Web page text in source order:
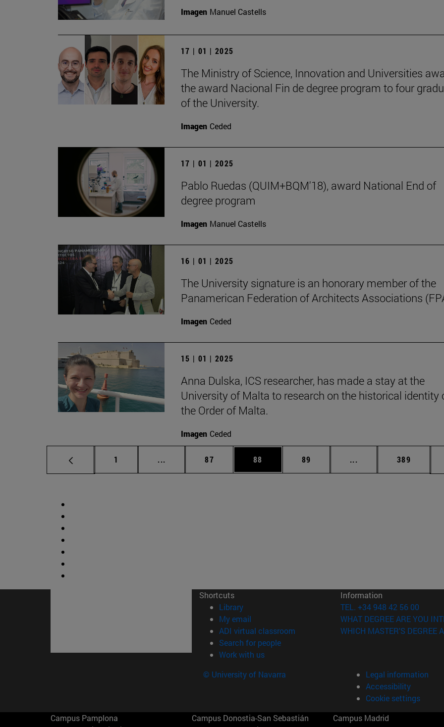
Imagen Manuel Castells
17 | 01 | 2025
The Ministry of Science, Innovation and Universities
the award Nacional Fin de degree program to four
of the University.
Imagen Ceded
17 | 01 | 2025
Pablo Ruedas (QUIM+BQM'18), award National End of
degree program
Imagen Manuel Castells
16 | 01 | 2025
The University signature is an honorary member of the
Panamerican Federation of Architects Associations
Imagen Ceded
15 | 01 | 2025
Anna Dulska, ICS researcher, has made a stay at the
University of Malta to research on the historical identity
the Order of Malta.
Imagen Ceded
Page
1 ... Intermediate pages Use TAB to scroll.
Page
87 Page
88 Page
89 ... Intermediate pages
Page
389
Shortcuts
Library(opens in new window)
My email
ADI virtual classroom (opens in new window)
Search for people(opens in new window)
Work with us(opens in new window)
Information
TEL. +34 948 42 56 00
WHAT DEGREE ARE YOU
WHICH MASTER'S DEGREE
© University of Navarra
Legal information
Accessibility
Cookie settings
Campus Pamplona
Campus Donostia-San Sebastián
Campus Madrid